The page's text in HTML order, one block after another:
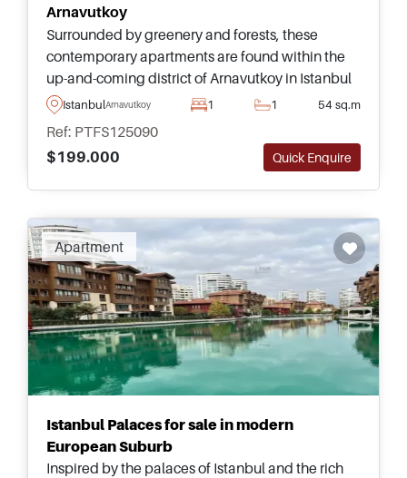
Arnavutkoy
Surrounded by greenery and forests, these
contemporary apartments are found within the
up-and-coming district of Arnavutkoy in Istanbul
and have Title Deeds ready – enquire today for
IstanbulArnavutkoy 1 1 54 sq.m
Ref: PTFS125090
$199.000
Quick Enquire
Recommended
Apartment
Istanbul Palaces for sale in modern
European Suburb
Inspired by the palaces of Istanbul and the rich